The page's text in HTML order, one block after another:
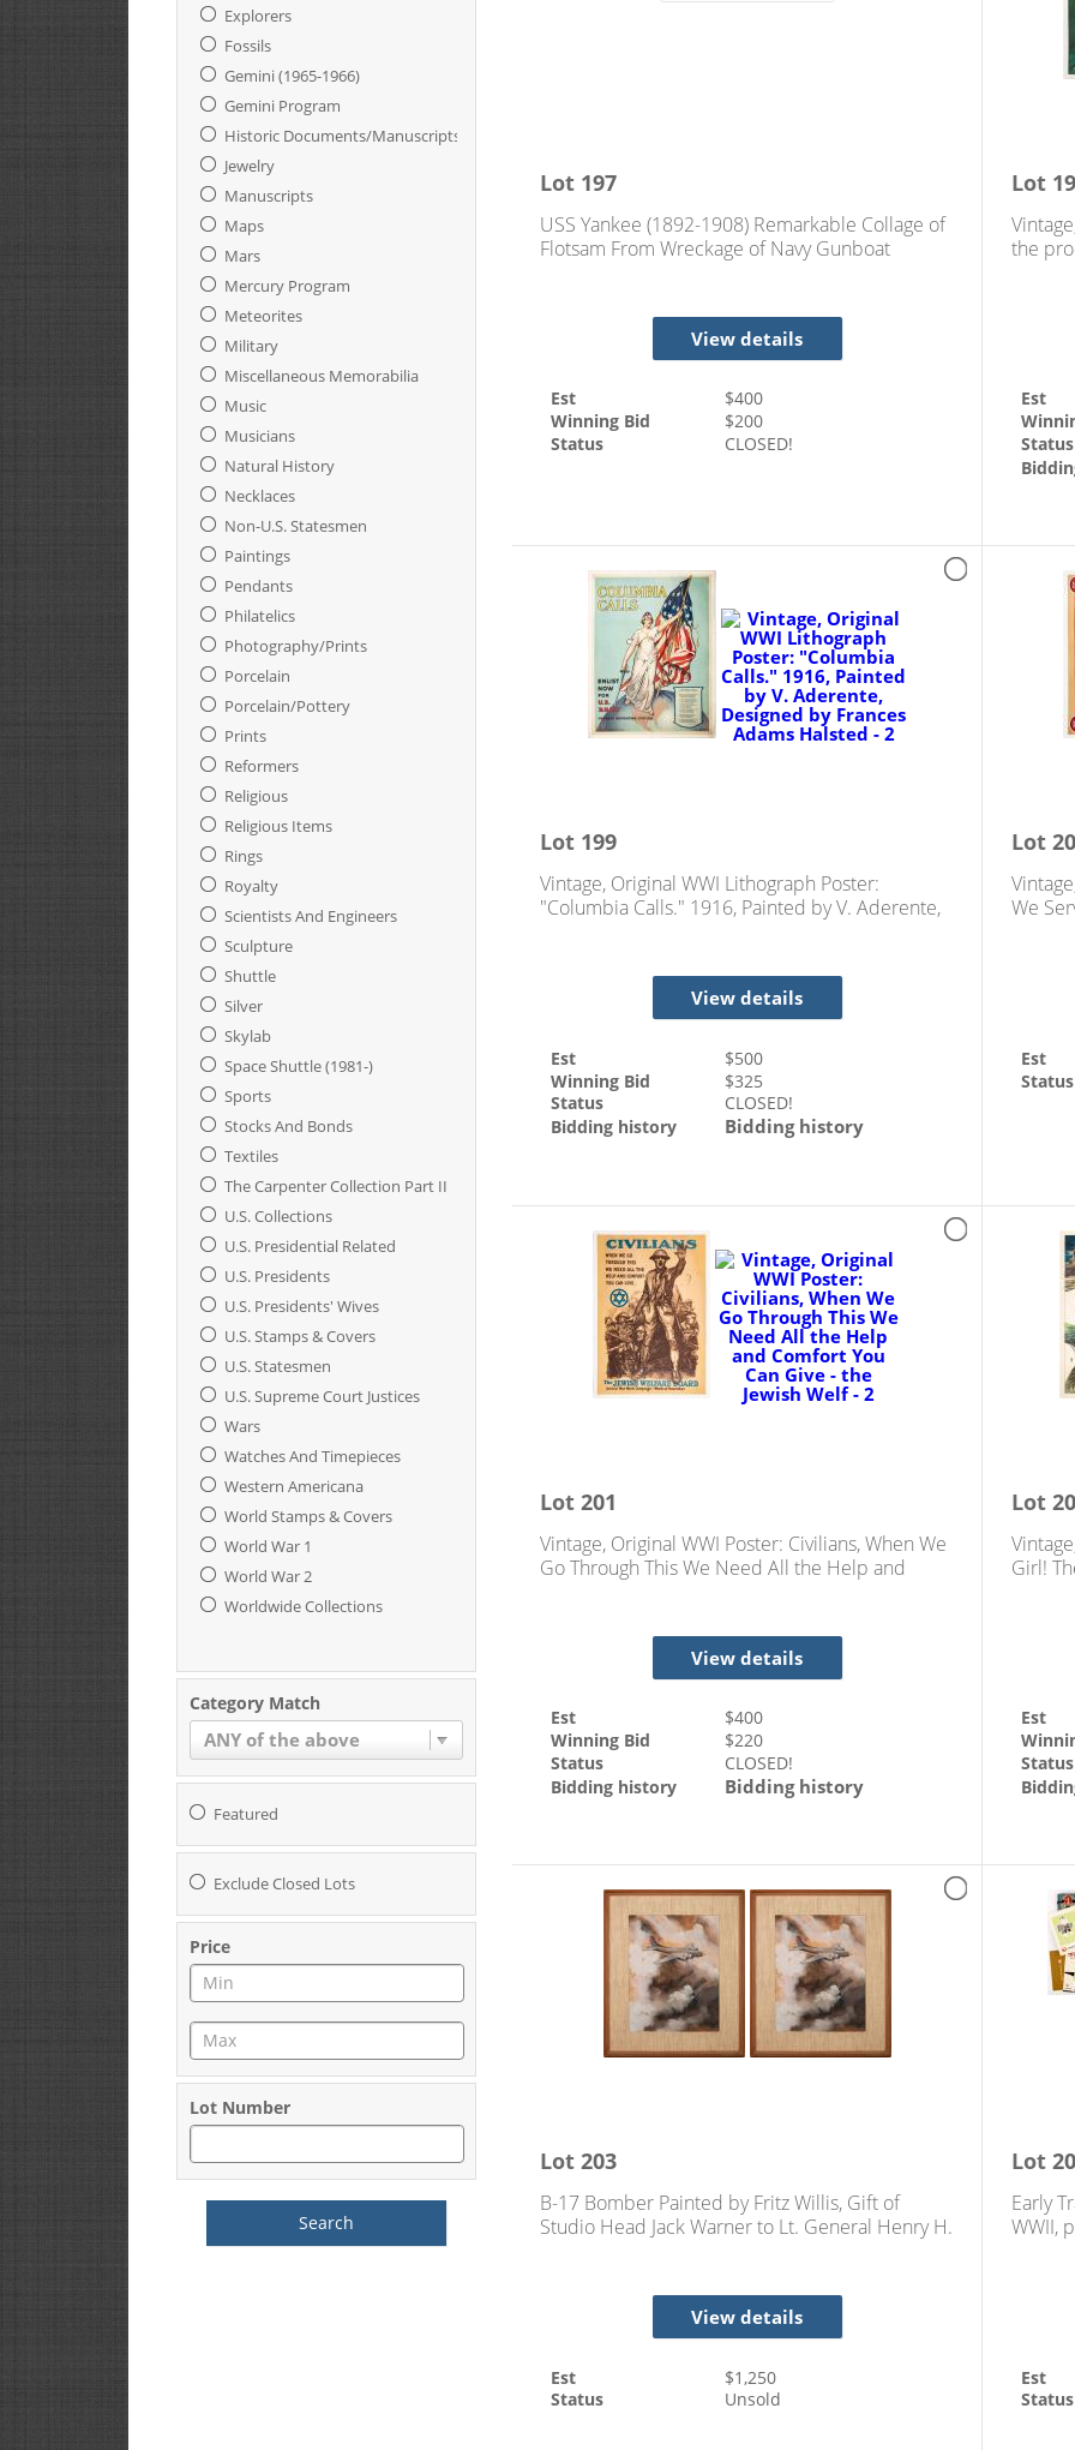
Explorers
Fossils
Gemini (1965-1966)
Gemini Program
Historic Documents/Manuscripts
Jewelry
Manuscripts
Maps
Mars
Mercury Program
Meteorites
Military
Miscellaneous Memorabilia
Music
Musicians
Natural History
Necklaces
Non-U.S. Statesmen
Paintings
Pendants
Philatelics
Photography/Prints
Porcelain
Porcelain/Pottery
Prints
Reformers
Religious
Religious Items
Rings
Royalty
Scientists And Engineers
Sculpture
Shuttle
Silver
Skylab
Space Shuttle (1981-)
Sports
Stocks And Bonds
Textiles
The Carpenter Collection Part II
U.S. Collections
U.S. Presidential Related
U.S. Presidents
U.S. Presidents' Wives
U.S. Stamps & Covers
U.S. Statesmen
U.S. Supreme Court Justices
Wars
Watches And Timepieces
Western Americana
World Stamps & Covers
World War 1
World War 2
Worldwide Collections
Category Match
ANY of the above
Featured
Exclude Closed Lots
Price
Lot Number
Lot 197
USS Yankee (1892-1908) Remarkable Collage of
Flotsam From Wreckage of Navy Gunboat
View details
Est $400
Winning Bid
$200
Status
CLOSED!
Lot
the
Est
Status
Lot 199
Vintage, Original WWI Lithograph Poster:
"Columbia Calls." 1916, Painted by V. Aderente,
View details
Est $500
Winning Bid
$325
Status
CLOSED!
Bidding history
Bidding history
Lot
We
Est
Status
Lot201
Vintage, Original WWI Poster: Civilians, When We
Go Through This We Need All the Help and
View details
Est $400
Winning Bid
$220
Status
CLOSED!
Bidding history
Bidding history
Lot
Girl!
Est
Status
Lot203
B-17 Bomber Painted by Fritz Willis, Gift of
Studio Head Jack Warner to Lt. General Henry H.
View details
Est $1,250
Status
Unsold
Lot
Early
WWII,
Est
Status